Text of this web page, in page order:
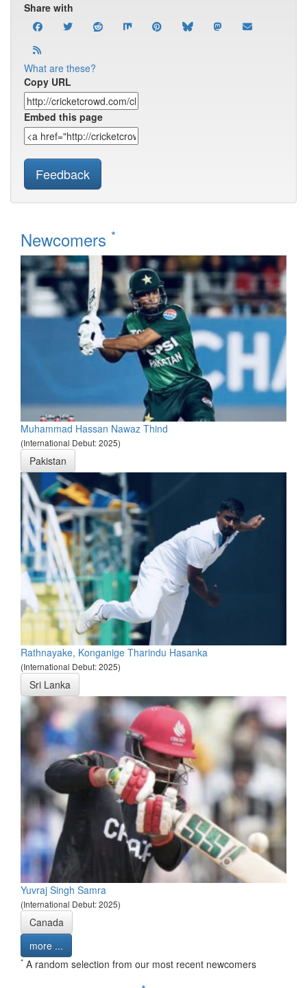
Share with
What are these?
Copy URL
Embed this page
Feedback
Newcomers *
Muhammad Hassan Nawaz Thind
(International Debut: 2025)
Pakistan
Rathnayake, Konganige Tharindu Hasanka
(International Debut: 2025)
Sri Lanka
Yuvraj Singh Samra
(International Debut: 2025)
Canada
more ...
* A random selection from our most recent newcomers